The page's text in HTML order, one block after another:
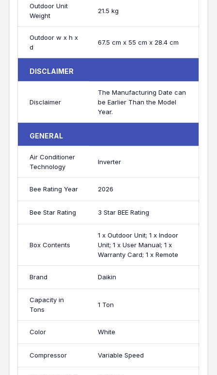
Outdoor Unit
Weight
21.5 kg
Outdoor w x h x
d
67.5 cm x 55 cm x 28.4 cm
DISCLAIMER
Disclaimer
The Manufacturing Date can
be Earlier Than the Model
Year.
GENERAL
Air Conditioner
Technology
Inverter
Bee Rating Year 2026
Bee Star Rating 3 Star BEE Rating
Box Contents
1 x Outdoor Unit; 1 x Indoor
Unit; 1 x User Manual; 1 x
Warranty Card; 1 x Remote
Brand Daikin
Capacity in
Tons
1 Ton
Color White
Compressor Variable Speed